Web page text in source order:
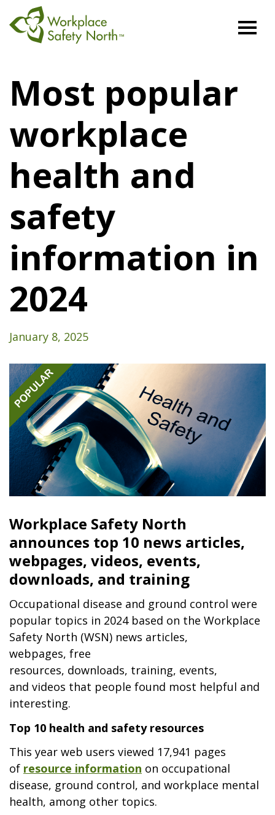
North
Most popular
workplace
health and
safety
information in
2024
January 8, 2025
Workplace Safety North
announces top 10 news articles,
webpages, videos, events,
downloads, and training
Occupational disease and ground control were
popular topics in 2024 based on the Workplace
Safety North (WSN) news articles,
webpages, free
resources, downloads, training, events,
and videos that people found most helpful and
interesting.
Top 10 health and safety resources
This year web users viewed 17,941 pages
of resource information on occupational
disease, ground control, and workplace mental
health, among other topics.